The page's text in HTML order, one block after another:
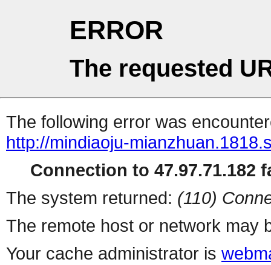
ERROR
The requested
The following error was
http://mindiaoju-
Connection to 47.97.71.182
The system returned: (110)
The remote host or network may
Your cache administrator is